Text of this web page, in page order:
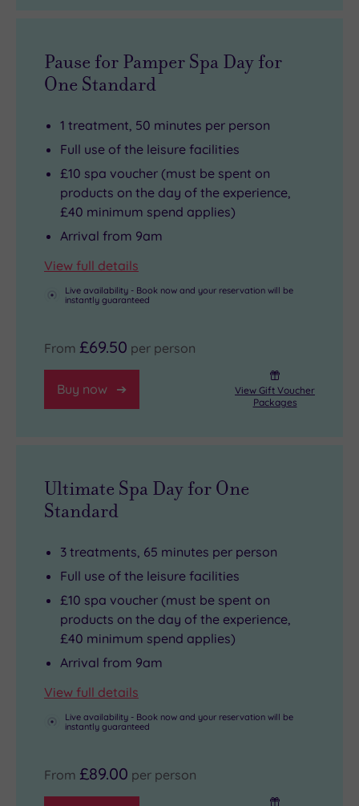
Pause for Pamper Spa Day for
One Standard
1 treatment, 50 minutes per person
Full use of the leisure facilities
£10 spa voucher (must be spent on
products on the day of the experience,
£40 minimum spend applies)
Arrival from 9am
View full details
Live availability - Book now and your reservation will be
instantly guaranteed
From £69.50 per person
Buy now
View Gift Voucher
Packages
Ultimate Spa Day for One
Standard
3 treatments, 65 minutes per person
Full use of the leisure facilities
£10 spa voucher (must be spent on
products on the day of the experience,
£40 minimum spend applies)
Arrival from 9am
View full details
Live availability - Book now and your reservation will be
instantly guaranteed
From £89.00 per person